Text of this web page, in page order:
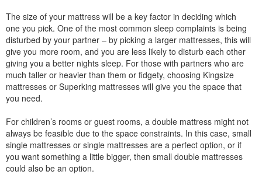
The size of your mattress will be a key factor in deciding which
one you pick. One of the most common sleep complaints is being
disturbed by your partner – by picking a larger mattresses, this will
give you more room, and you are less likely to disturb each other
giving you a better nights sleep. For those with partners who are
much taller or heavier than them or fidgety, choosing Kingsize
mattresses or Superking mattresses will give you the space that
you need.
For children’s rooms or guest rooms, a double mattress might not
always be feasible due to the space constraints. In this case, small
single mattresses or single mattresses are a perfect option, or if
you want something a little bigger, then small double mattresses
could also be an option.